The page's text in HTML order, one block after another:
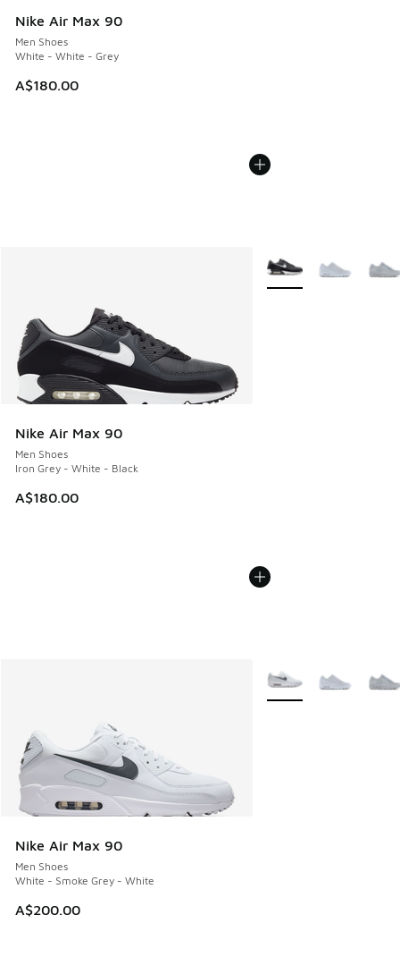
Nike Air Max 90
Men Shoes
White - White - Grey
A$180.00
Nike Air Max 90
Men Shoes
Iron Grey - White - Black
A$180.00
More Colors Available
Nike Air Max 90
Men Shoes
White - Smoke Grey - White
A$200.00
More Colors Available